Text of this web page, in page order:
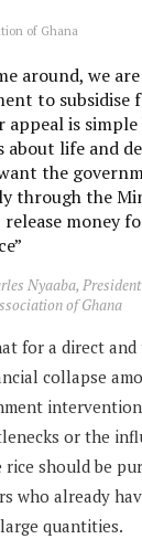
of Ghana
around, we
to subsidise
appeal is
about life and
the
through the
release money
Nyaaba,
of Ghana
for a direct
collapse
or the
should be
who already
quantities.